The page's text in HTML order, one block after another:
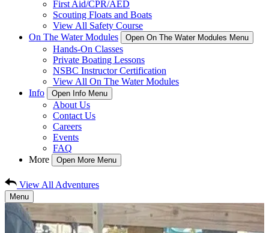
First Aid/CPR/AED
Scouting Floats and Boats
View All Safety Course
On The Water Modules
Open On The Water Modules Menu
Hands-On Classes
Private Boating Lessons
NSBC Instructor Certification
View All On The Water Modules
Info
Open Info Menu
About Us
Contact Us
Careers
Events
FAQ
More
Open More Menu
View All Adventures
Menu